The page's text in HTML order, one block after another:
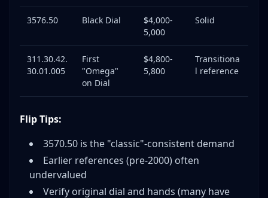
3576.50 Black Dial
$4,000-
5,000
Solid
311.30.42.
30.01.005
First
"Omega"
on Dial
$4,800-
5,800
Transitiona
l reference
Flip Tips:
3570.50 is the "classic"-consistent demand
Earlier references (pre-2000) often
undervalued
Verify original dial and hands (many have